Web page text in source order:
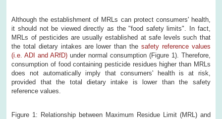
Although the establishment of MRLs can protect consumers' health,
it should not be viewed directly as the "food safety limits". In fact,
MRLs of pesticides are usually established at safe levels such that
the total dietary intakes are lower than the safety reference values
(i.e. ADI and ARfD) under normal consumption (Figure 1). Therefore,
consumption of food containing pesticide residues higher than MRLs
does not automatically imply that consumers' health is at risk,
provided that the total dietary intake is lower than the safety
reference values.
Figure 1: Relationship between Maximum Residue Limit (MRL) and